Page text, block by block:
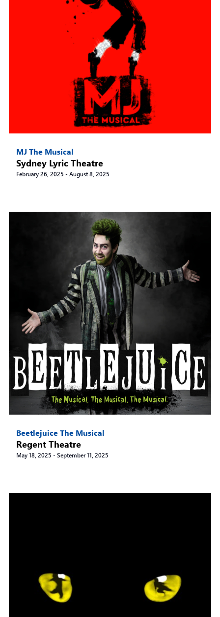
MJ The Musical
Sydney Lyric Theatre
February 26, 2025 -August 8, 2025
Beetlejuice The Musical
Regent Theatre
May 18, 2025 -September 11, 2025